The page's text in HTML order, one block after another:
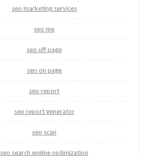
seo marketing services
seo me
seo off page
seo on page
seo report
seo report generator
seo scan
seo search engine optimization